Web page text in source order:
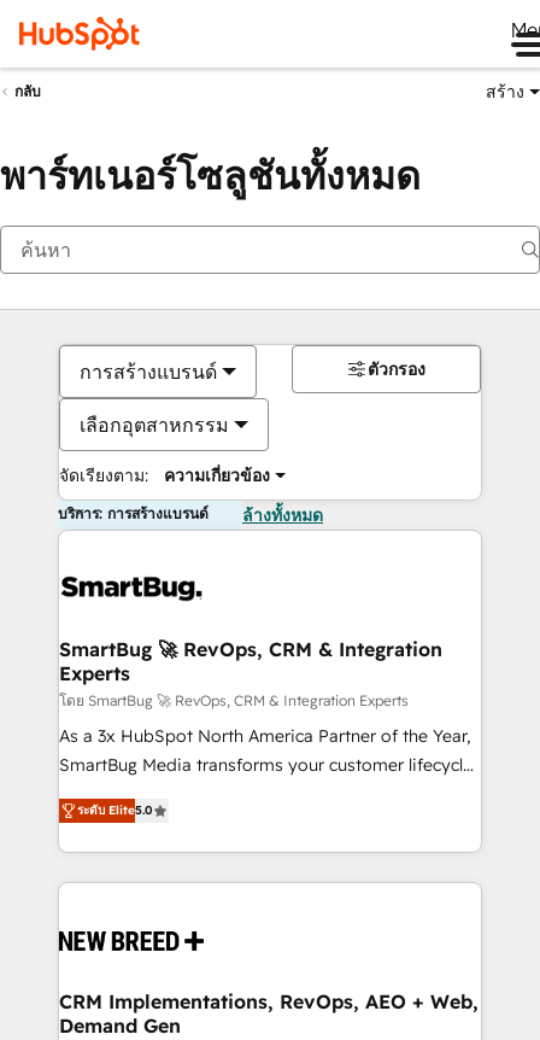
กลับ สร้าง
พาร์ทเนอร์โซลูชันทั้งหมด
การสร้างแบรนด์
เลือกอุตสาหกรรม
จัดเรียงตาม: ความเกี่ยวข้อง
ตัวกรอง
บริการ: การสร้างแบรนด์ ล้างทั้งหมด
SmartBug 🚀 RevOps, CRM & Integration
Experts
โดย SmartBug 🚀 RevOps, CRM & Integration Experts
As a 3x HubSpot North America Partner of the Year,
SmartBug Media transforms your customer lifecycle
into a revenue engine. Our unified ecosystem
includes specialized divisions Globalia (AI &
Software) and Point Success Media (Paid Media),
making this the official home for all three brands. 🔄
and system integrations powered by Globalia’s
trainers to drive platform adoption. 📈 Revenue
Generation - Full-funnel marketing and high-
ระดับ Elite5.0
CRM Implementations, RevOps, AEO + Web,
Demand Gen